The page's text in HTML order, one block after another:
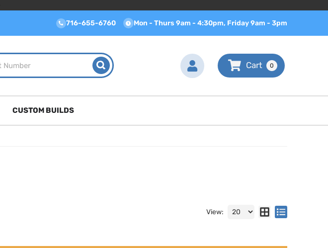
716-655-6760 Mon - Thurs 9am - 4:30pm, Friday 9am - 3pm
0
CUSTOM BUILDS
View: